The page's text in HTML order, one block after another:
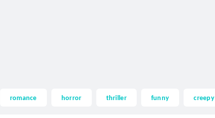
romance horror thriller funny creepy